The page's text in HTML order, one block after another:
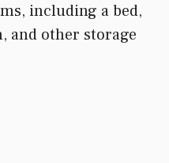
including a bed,
and other storage